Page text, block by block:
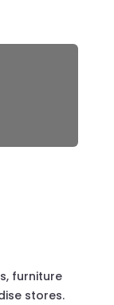
furniture
stores.